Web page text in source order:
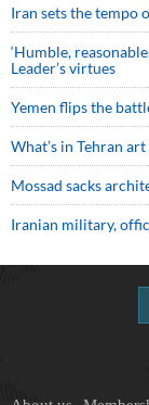
Iran sets the tempo
‘Humble,
Leader’s virtues
Yemen flips the
What’s in Tehran
Mossad sacks
Iranian military,